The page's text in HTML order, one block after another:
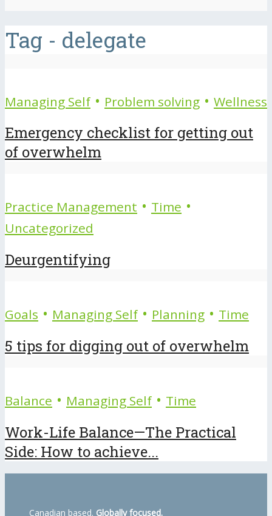
Tag - delegate
Managing Self • Problem solving • Wellness
Emergency checklist for getting out
of overwhelm
Practice Management • Time •
Uncategorized
Deurgentifying
Goals • Managing Self • Planning • Time
5 tips for digging out of overwhelm
Balance • Managing Self • Time
Work-Life Balance—The Practical
Side: How to achieve...
Canadian based. Globally focused.